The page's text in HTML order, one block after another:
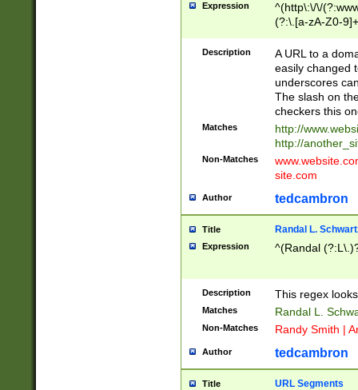
Expression
^(http\:\/\/
(?:\.[a-zA-Z0-
(?:\/)?)$
Description
A URL to a
easily changed
underscores
The slash on
checkers this
Matches
http://
http://
Non-Matches
site.com
Author tedcambron
Title Randal L.
Expression ^(Randal
Description This regex
Matches Randal L.
Non-Matches Randy Smith |
Author tedcambron
Title URL Segments